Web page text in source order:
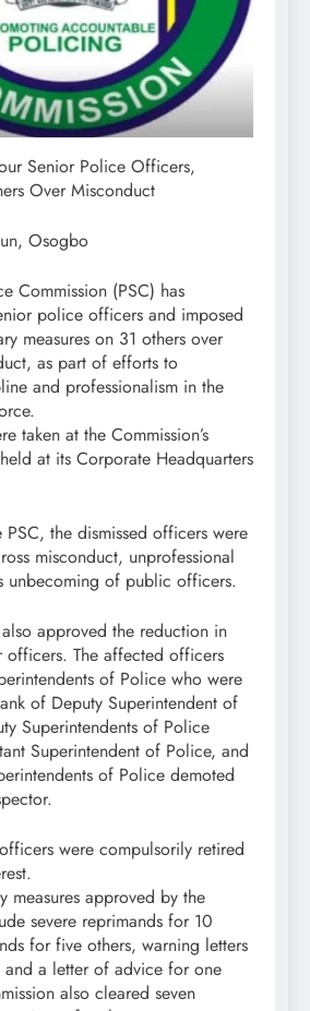
Senior Police Officers,
Over Misconduct
Osogbo
Commission (PSC) has
police officers and imposed
measures on 31 others over
as part of efforts to
and professionalism in the
taken at the Commission’s
at its Corporate Headquarters
the dismissed officers were
misconduct, unprofessional
unbecoming of public officers.
approved the reduction in
officers. The affected officers
of Police who were
of Deputy Superintendent of
Superintendents of Police
Superintendent of Police, and
of Police demoted
were compulsorily retired
measures approved by the
severe reprimands for 10
for five others, warning letters
a letter of advice for one
also cleared seven